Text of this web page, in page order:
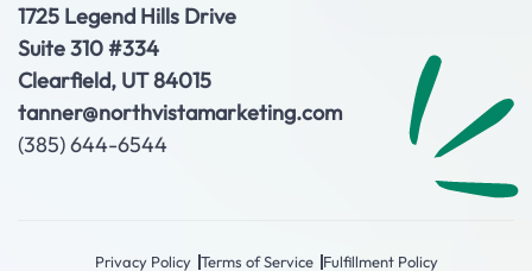
1725 Legend Hills Drive
Suite 310 #334
Clearfield, UT 84015
tanner@northvistamarketing.com
(385) 644-6544
Privacy Policy Terms of Service Fulfillment Policy